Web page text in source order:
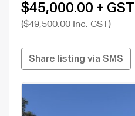
$45,000.00 + GST
($49,500.00 Inc. GST)
Share listing via SMS